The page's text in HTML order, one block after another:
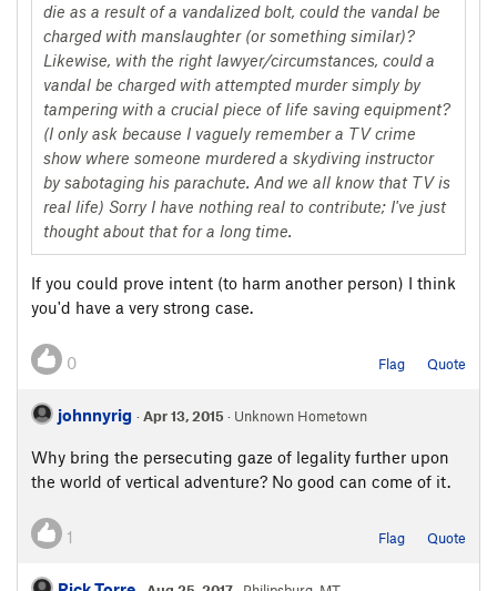
die as a result of a vandalized bolt, could the vandal be
charged with manslaughter (or something similar)?
Likewise, with the right lawyer/circumstances, could a
vandal be charged with attempted murder simply by
tampering with a crucial piece of life saving equipment?
(I only ask because I vaguely remember a TV crime
show where someone murdered a skydiving instructor
by sabotaging his parachute. And we all know that TV is
real life) Sorry I have nothing real to contribute; I've just
thought about that for a long time.
If you could prove intent (to harm another person) I think
you'd have a very strong case.
0 Flag Quote
johnnyrig ·Apr 13, 2015 · Unknown Hometown
Why bring the persecuting gaze of legality further upon
the world of vertical adventure? No good can come of it.
1 Flag Quote